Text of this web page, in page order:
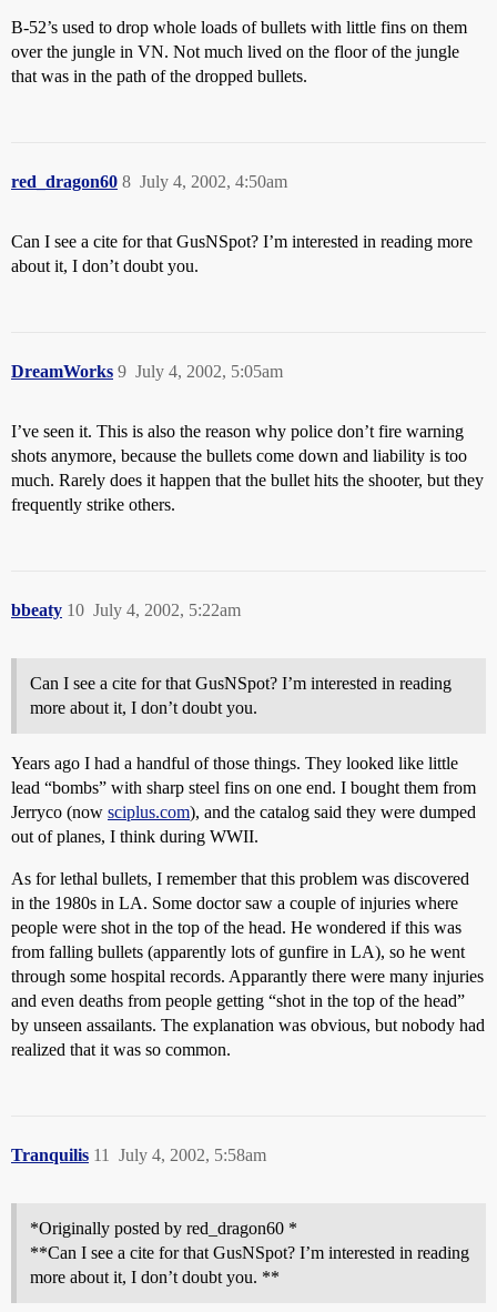
B-52’s used to drop whole loads of bullets with little fins on them
over the jungle in VN. Not much lived on the floor of the jungle
that was in the path of the dropped bullets.
red_dragon60 July 4, 2002, 4:50am
8
Can I see a cite for that GusNSpot? I’m interested in reading more
about it, I don’t doubt you.
DreamWorks July 4, 2002, 5:05am
9
I’ve seen it. This is also the reason why police don’t fire warning
shots anymore, because the bullets come down and liability is too
much. Rarely does it happen that the bullet hits the shooter, but they
frequently strike others.
bbeaty July 4, 2002, 5:22am
10
Can I see a cite for that GusNSpot? I’m interested in reading
more about it, I don’t doubt you.
Years ago I had a handful of those things. They looked like little
lead “bombs” with sharp steel fins on one end. I bought them from
Jerryco (now sciplus.com), and the catalog said they were dumped
out of planes, I think during WWII.
As for lethal bullets, I remember that this problem was discovered
in the 1980s in LA. Some doctor saw a couple of injuries where
people were shot in the top of the head. He wondered if this was
from falling bullets (apparently lots of gunfire in LA), so he went
through some hospital records. Apparantly there were many injuries
and even deaths from people getting “shot in the top of the head”
by unseen assailants. The explanation was obvious, but nobody had
realized that it was so common.
Tranquilis July 4, 2002, 5:58am
11
*Originally posted by red_dragon60 *
**Can I see a cite for that GusNSpot? I’m interested in reading
more about it, I don’t doubt you. **